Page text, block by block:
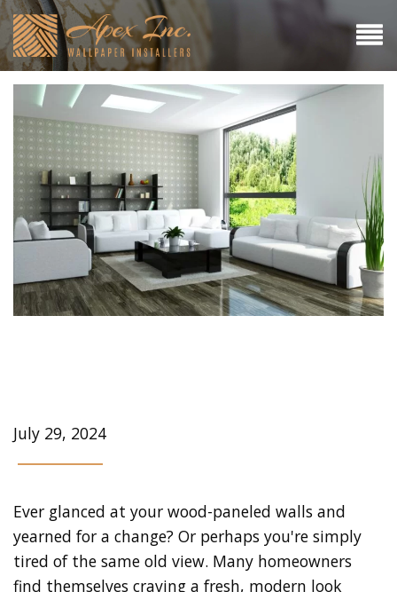
July 29, 2024
Ever glanced at your wood-paneled walls and
yearned for a change? Or perhaps you're simply
tired of the same old view. Many homeowners
find themselves craving a fresh, modern look